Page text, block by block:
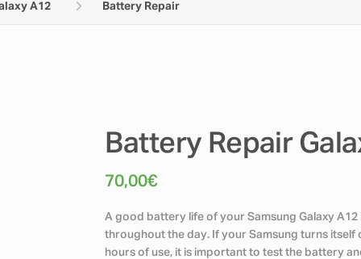
A12 Battery Repair
Battery Repair
70,00€
A good battery life of your Samsung Galaxy
throughout the day. If your Samsung turns
hours of use, it is important to test the battery